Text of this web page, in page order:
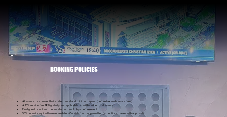
BOOKING POLICIES
All events must meet their stated rental and minimum spend (before tax and service fees).
A 10% service fee, 18% gratuity, and applicable tax will be added to all events.
Final guest count and menu selection due 7 days before event.
50% deposit required to reserve date. - Outside food not permitted (exceptions: cakes with approval)